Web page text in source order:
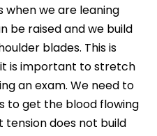
when we are leaning
be raisedand we build
blades. This is
is important to stretch
an exam. We need to
to get the blood flowing
does not build